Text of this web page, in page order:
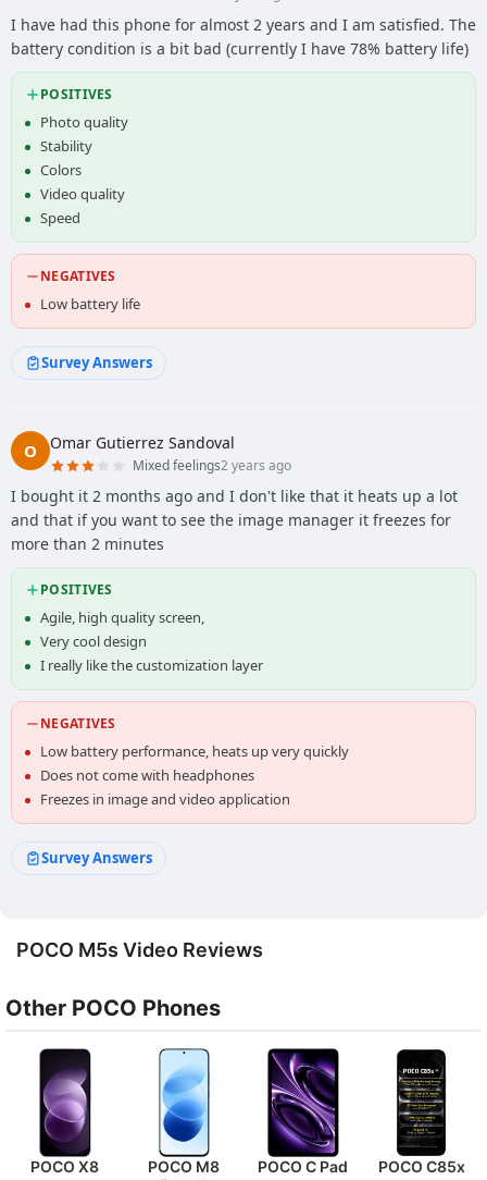
I have had this phone for almost 2 years and I am satisfied. The
battery condition is a bit bad (currently I have 78% battery life)
POSITIVES
Photo quality
Stability
Colors
Video quality
Speed
NEGATIVES
Low battery life
Survey Answers
O Omar Gutierrez Sandoval
Mixed feelings2 years ago
I bought it 2 months ago and I don't like that it heats up a lot
and that if you want to see the image manager it freezes for
more than 2 minutes
POSITIVES
Agile, high quality screen,
Very cool design
I really like the customization layer
NEGATIVES
Low battery performance, heats up very quickly
Does not come with headphones
Freezes in image and video application
Survey Answers
POCO M5s Video Reviews
Other POCO Phones
POCO X8
POCO M8
POCO C Pad POCO C85x